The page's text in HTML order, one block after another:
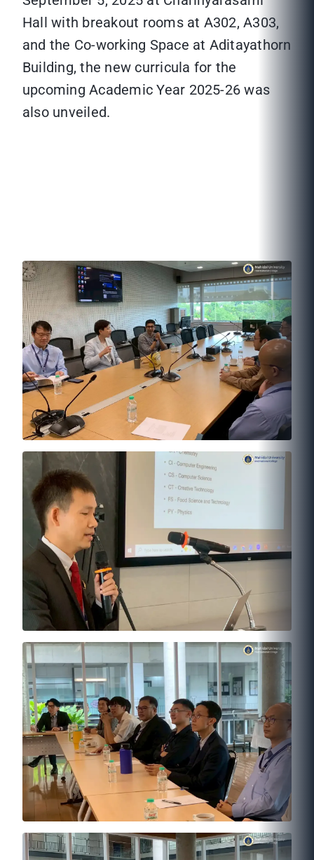
Hall with breakout rooms at A302, A303,
and the Co-working Space at Aditayathorn
Building, the new curricula for the
upcoming Academic Year 2025-26 was
also unveiled.